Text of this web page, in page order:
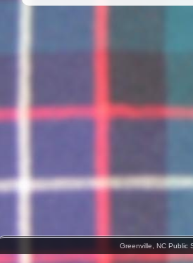
Greenville, NC Public